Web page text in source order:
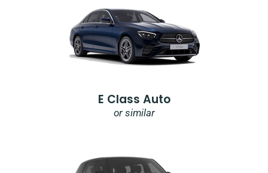
E Class Auto
or similar